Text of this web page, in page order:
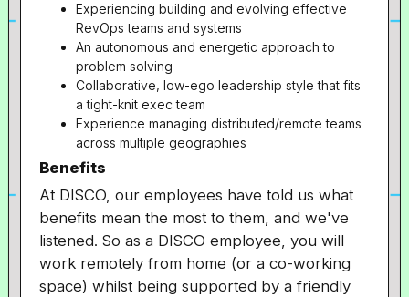
Experiencing building and evolving effective
RevOps teams and systems
An autonomous and energetic approach to
problem solving
Collaborative, low-ego leadership style that fits
a tight-knit exec team
Experience managing distributed/remote teams
across multiple geographies
Benefits
At DISCO, our employees have told us what
benefits mean the most to them, and we've
listened. So as a DISCO employee, you will
work remotely from home (or a co-working
space) whilst being supported by a friendly